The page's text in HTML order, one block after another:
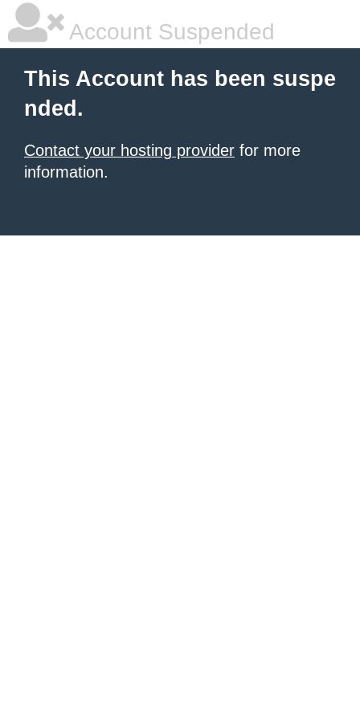
Account Suspended
This Account has been suspe
nded.
Contact your hosting provider for more
information.